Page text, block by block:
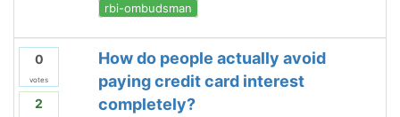
rbi-ombudsman
0
votes
2
How do people actually avoid
paying credit card interest
completely?